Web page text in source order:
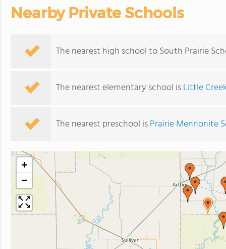
Nearby Private Schools
The nearest high school to South Prairie
The nearest elementary school isLittle
The nearest preschool isPrairie Mennonite
+
−